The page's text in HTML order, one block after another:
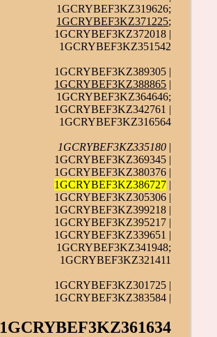
1GCRYBEF3KZ319626;
1GCRYBEF3KZ371225;
1GCRYBEF3KZ372018 |
1GCRYBEF3KZ351542
1GCRYBEF3KZ389305 |
1GCRYBEF3KZ388865 |
1GCRYBEF3KZ364646;
1GCRYBEF3KZ342761 |
1GCRYBEF3KZ316564
1GCRYBEF3KZ335180 |
1GCRYBEF3KZ369345 |
1GCRYBEF3KZ380376 |
1GCRYBEF3KZ386727 |
1GCRYBEF3KZ305306 |
1GCRYBEF3KZ399218 |
1GCRYBEF3KZ395217 |
1GCRYBEF3KZ339651 |
1GCRYBEF3KZ341948;
1GCRYBEF3KZ321411
1GCRYBEF3KZ301725 |
1GCRYBEF3KZ383584 |
1GCRYBEF3KZ361634